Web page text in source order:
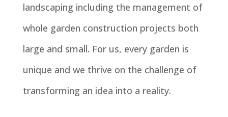
landscaping including the management of
whole garden construction projects both
large and small. For us, every garden is
unique and we thrive on the challenge of
transforming an idea into a reality.